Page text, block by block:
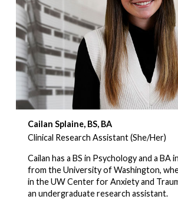
Cailan Splaine, BS, BA
Clinical Research Assistant (She/Her)
Cailan has a BS in Psychology and a BA
from the University of Washington,
in the UW Center for Anxiety and
an undergraduate research assistant.